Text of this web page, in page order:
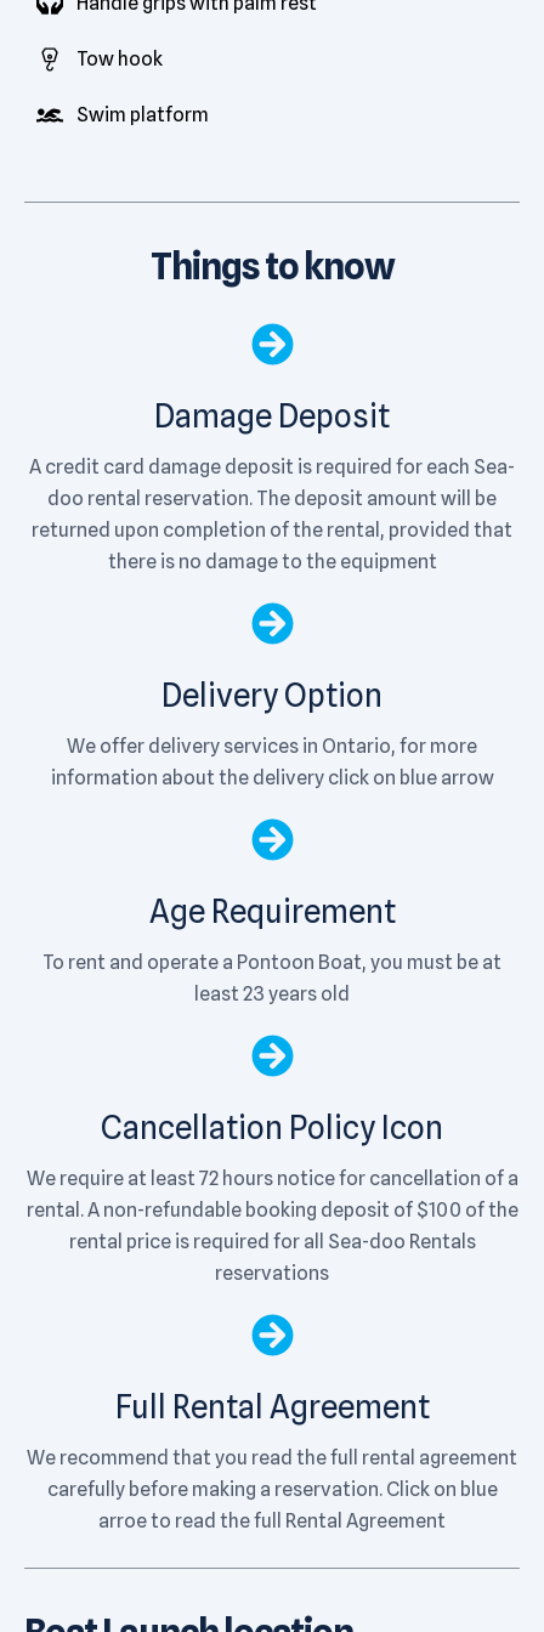
Tow hook
Swim platform
Things to know
Damage Deposit
A credit card damage deposit is required for each Sea-
doo rental reservation. The deposit amount will be
returned upon completion of the rental, provided that
there is no damage to the equipment
Delivery Option
We offer delivery services in Ontario, for more
information about the delivery click on blue arrow
Age Requirement
To rent and operate a Pontoon Boat, you must be at
least 23 years old
Cancellation Policy Icon
We require at least 72 hours notice for cancellation of a
rental. A non-refundable booking deposit of $100 of the
rental price is required for all Sea-doo Rentals
reservations
Full Rental Agreement
We recommend that you read the full rental agreement
carefully before making a reservation. Click on blue
arroe to read the full Rental Agreement